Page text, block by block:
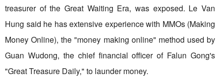
treasurer of the Great Waiting Era, was exposed. Le Van
Hung said he has extensive experience with MMOs (Making
Money Online), the "money making online" method used by
Guan Wudong, the chief financial officer of Falun Gong's
"Great Treasure Daily," to launder money.